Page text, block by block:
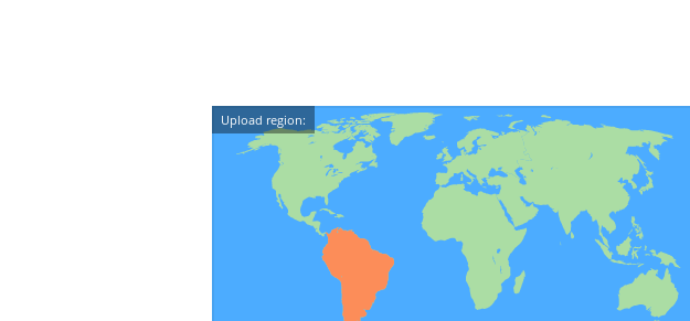
Upload region: